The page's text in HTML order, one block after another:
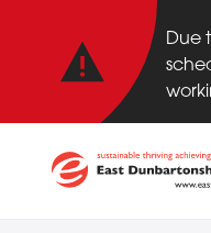
Skip to mainDue